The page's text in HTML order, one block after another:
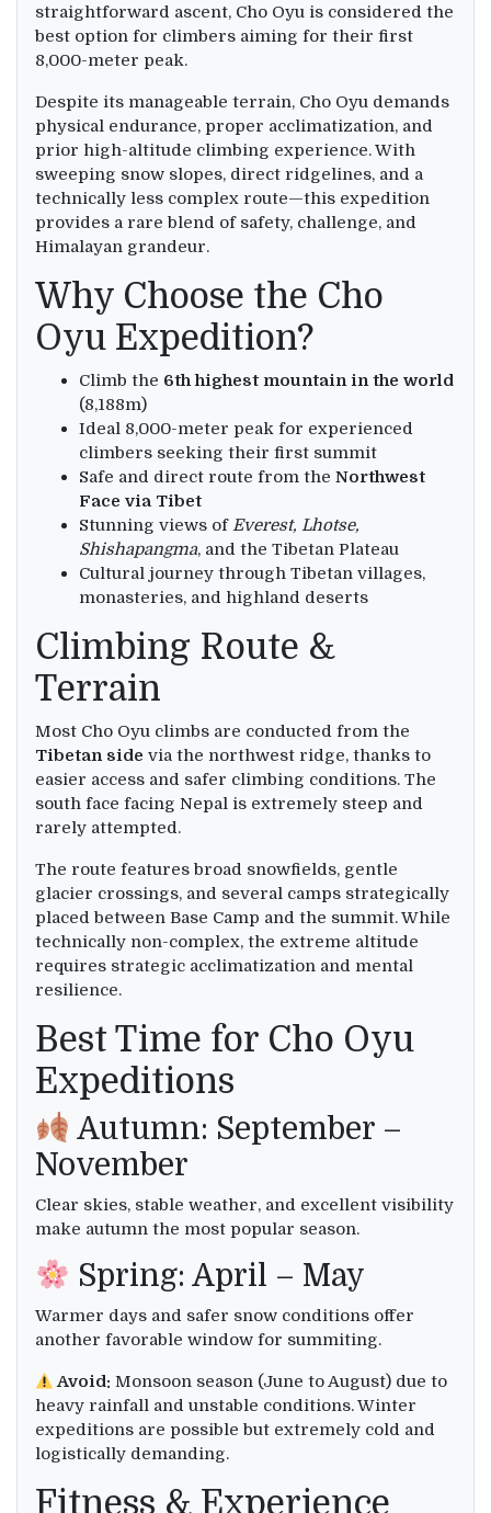
straightforward ascent, Cho Oyu is considered the
best option for climbers aiming for their first
8,000-meter peak.
Despite its manageable terrain, Cho Oyu demands
physical endurance, proper acclimatization, and
prior high-altitude climbing experience. With
sweeping snow slopes, direct ridgelines, and a
technically less complex route—this expedition
provides a rare blend of safety, challenge, and
Himalayan grandeur.
Why Choose the Cho
Oyu Expedition?
Climb the 6th highest mountain in the world
(8,188m)
Ideal 8,000-meter peak for experienced
climbers seeking their first summit
Safe and direct route from the Northwest
Face via Tibet
Stunning views ofEverest, Lhotse,
Shishapangma, and the Tibetan Plateau
Cultural journey through Tibetan villages,
monasteries, and highland deserts
Climbing Route &
Terrain
Most Cho Oyu climbs are conducted from the
Tibetan side via the northwest ridge, thanks to
easier access and safer climbing conditions. The
south face facing Nepal is extremely steep and
rarely attempted.
The route features broad snowfields, gentle
glacier crossings, and several camps strategically
placed between Base Camp and the summit. While
technically non-complex, the extreme altitude
requires strategic acclimatization and mental
resilience.
Best Time for Cho Oyu
Expeditions
Autumn: September –
November
Clear skies, stable weather, and excellent visibility
make autumn the most popular season.
Spring: April – May
Warmer days and safer snow conditions offer
another favorable window for summiting.
Avoid: Monsoon season (June to August) due to
heavy rainfall and unstable conditions. Winter
expeditions are possible but extremely cold and
logistically demanding.
Fitness & Experience